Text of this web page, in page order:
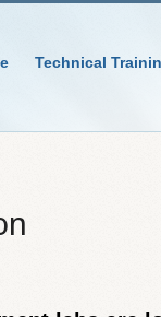
Technical